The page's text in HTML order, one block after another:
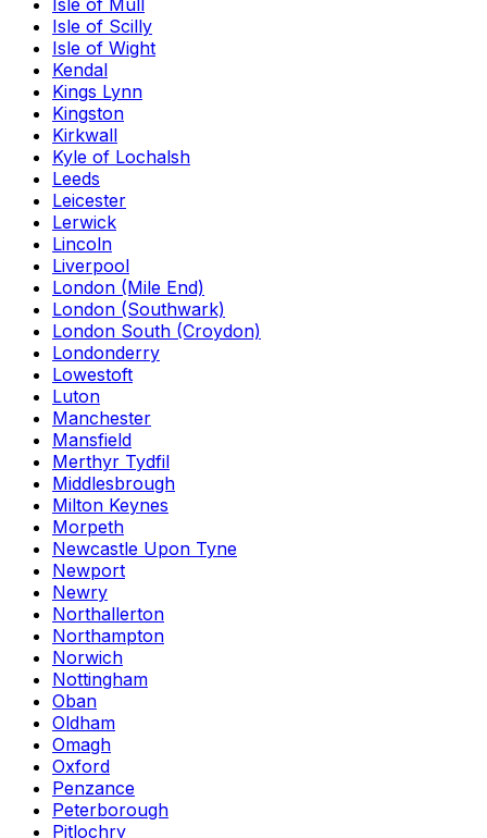
Isle of Mull
Isle of Scilly
Isle of Wight
Kendal
Kings Lynn
Kingston
Kirkwall
Kyle of Lochalsh
Leeds
Leicester
Lerwick
Lincoln
Liverpool
London (Mile End)
London (Southwark)
London South (Croydon)
Londonderry
Lowestoft
Luton
Manchester
Mansfield
Merthyr Tydfil
Middlesbrough
Milton Keynes
Morpeth
Newcastle Upon Tyne
Newport
Newry
Northallerton
Northampton
Norwich
Nottingham
Oban
Oldham
Omagh
Oxford
Penzance
Peterborough
Pitlochry